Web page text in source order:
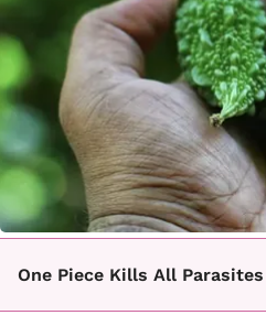
One Piece Kills All